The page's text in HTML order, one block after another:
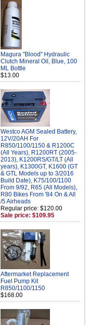
Magura "Blood" Hydraulic
Clutch Mineral Oil, Blue, 100
ML Bottle
$13.00
Westco AGM Sealed Battery,
12V/20AH For
R850/1100/1150 & R1200C
(All Years), R1200RT (2005-
2013), K1200RS/GT/LT (All
years), K1300GT, K1600 (GT
& GTL Models up to 3/2016
Build Date), K75/100/1100
From 9/92, R65 (All Models),
R80 Bikes From '84 On & All
/5 Airheads
Regular price: $120.00
Sale price: $109.95
Aftermarket Replacement
Fuel Pump Kit
R850/1100/1150
$168.00